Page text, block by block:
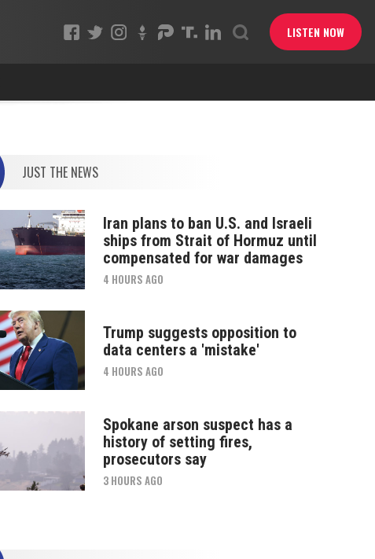
LISTEN NOW
JUST THE NEWS
Iran plans to ban U.S. and Israeli
ships from Strait of Hormuz until
compensated for war damages
4 HOURS AGO
Trump suggests opposition to
data centers a 'mistake'
4 HOURS AGO
Spokane arson suspect has a
history of setting fires,
prosecutors say
3 HOURS AGO